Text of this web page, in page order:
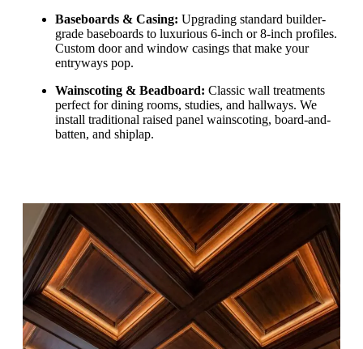
Baseboards & Casing: Upgrading standard builder-
grade baseboards to luxurious 6-inch or 8-inch profiles.
Custom door and window casings that make your
entryways pop.
Wainscoting & Beadboard: Classic wall treatments
perfect for dining rooms, studies, and hallways. We
install traditional raised panel wainscoting, board-and-
batten, and shiplap.